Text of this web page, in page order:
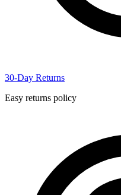
30-Day Returns
Easy returns policy